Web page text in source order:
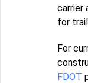
carrier
for
For
FDOT